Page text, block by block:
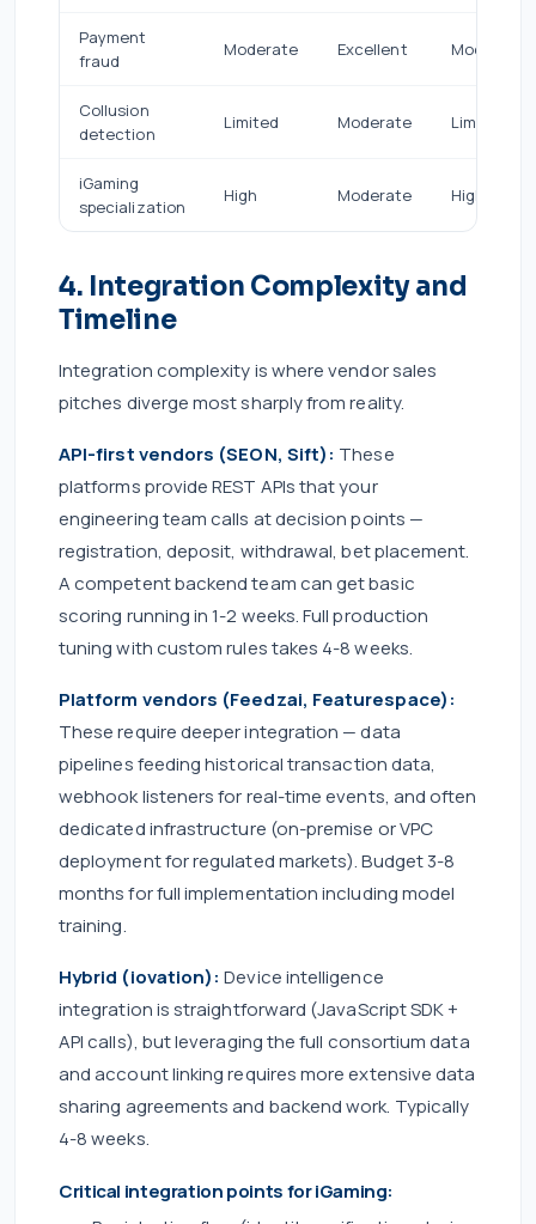
Payment
fraud
Moderate Excellent Moderate
Collusion
detection
Limited Moderate Limited
iGaming
specialization
High Moderate High
4. Integration Complexity and
Timeline
Integration complexity is where vendor sales
pitches diverge most sharply from reality.
API-first vendors (SEON, Sift): These
platforms provide REST APIs that your
engineering team calls at decision points —
registration, deposit, withdrawal, bet placement.
A competent backend team can get basic
scoring running in 1-2 weeks. Full production
tuning with custom rules takes 4-8 weeks.
Platform vendors (Feedzai, Featurespace):
These require deeper integration — data
pipelines feeding historical transaction data,
webhook listeners for real-time events, and often
dedicated infrastructure (on-premise or VPC
deployment for regulated markets). Budget 3-8
months for full implementation including model
training.
Hybrid (iovation): Device intelligence
integration is straightforward (JavaScript SDK +
API calls), but leveraging the full consortium data
and account linking requires more extensive data
sharing agreements and backend work. Typically
4-8 weeks.
Critical integration points for iGaming: